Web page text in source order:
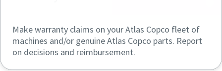
Make warranty claims on your Atlas Copco fleet of
machines and/or genuine Atlas Copco parts. Report
on decisions and reimbursement.